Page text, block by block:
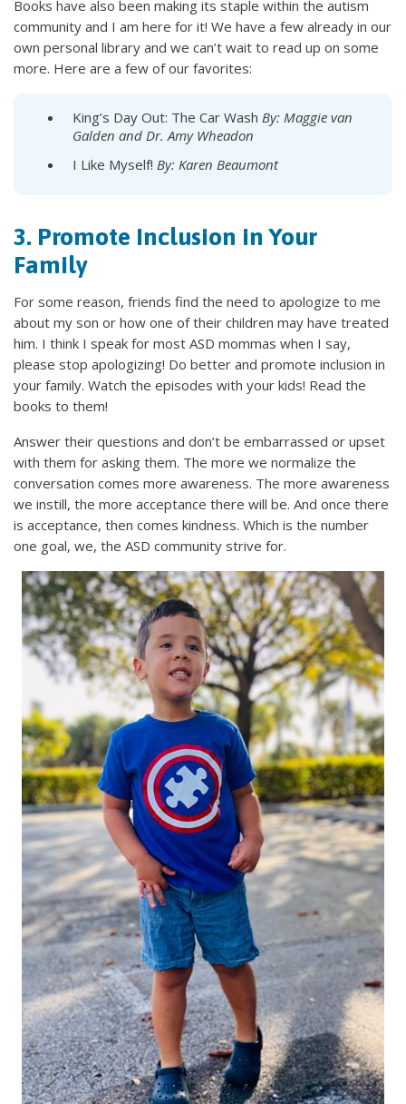
Books have also been making its staple within the autism
community and I am here for it! We have a few already in our
own personal library and we can’t wait to read up on some
more. Here are a few of our favorites:
King’s Day Out: The Car Wash By: Maggie van
Galden and Dr. Amy Wheadon
I Like Myself! By: Karen Beaumont
3. Promote Inclusion in Your
Family
For some reason, friends find the need to apologize to me
about my son or how one of their children may have treated
him. I think I speak for most ASD mommas when I say,
please stop apologizing! Do better and promote inclusion in
your family. Watch the episodes with your kids! Read the
books to them!
Answer their questions and don’t be embarrassed or upset
with them for asking them. The more we normalize the
conversation comes more awareness. The more awareness
we instill, the more acceptance there will be. And once there
is acceptance, then comes kindness. Which is the number
one goal, we, the ASD community strive for.